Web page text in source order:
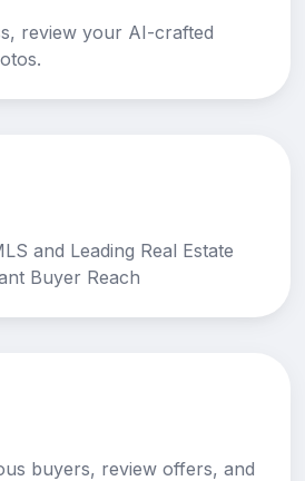
review your AI-crafted
and Leading Real Estate
Buyer Reach
buyers, review offers, and